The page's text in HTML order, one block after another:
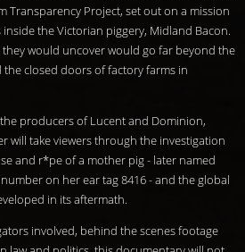
Transparency Project, set out on a mission
the Victorian piggery, Midland Bacon.
would uncover would go far beyond the
closed doors of factory farms in
producers of Lucent and Dominion,
will take viewers through the investigation
and r*pe of a mother pig - later named
on her ear tag 8416 - and the global
in its aftermath.
involved, behind the scenes footage